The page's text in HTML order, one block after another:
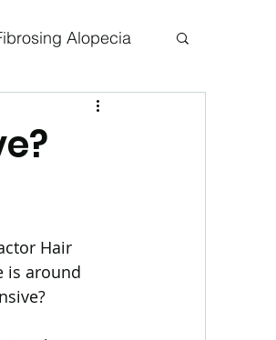
Alopecia
Alopecia
Hair
is around